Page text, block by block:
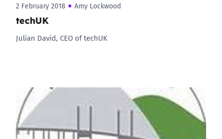
2 February 2018 Amy Lockwood
techUK
Julian David, CEO of techUK